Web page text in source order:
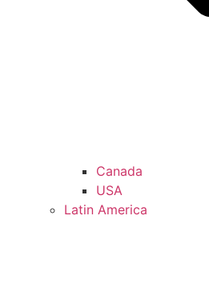
Canada
USA
Latin America